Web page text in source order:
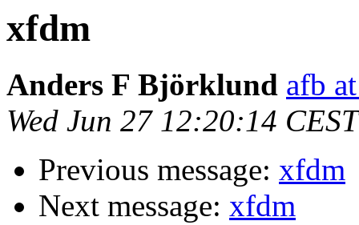
xfdm
Anders F Björklund afb
Wed Jun 27 12:20:14
Previous message: xfdm
Next message: xfdm